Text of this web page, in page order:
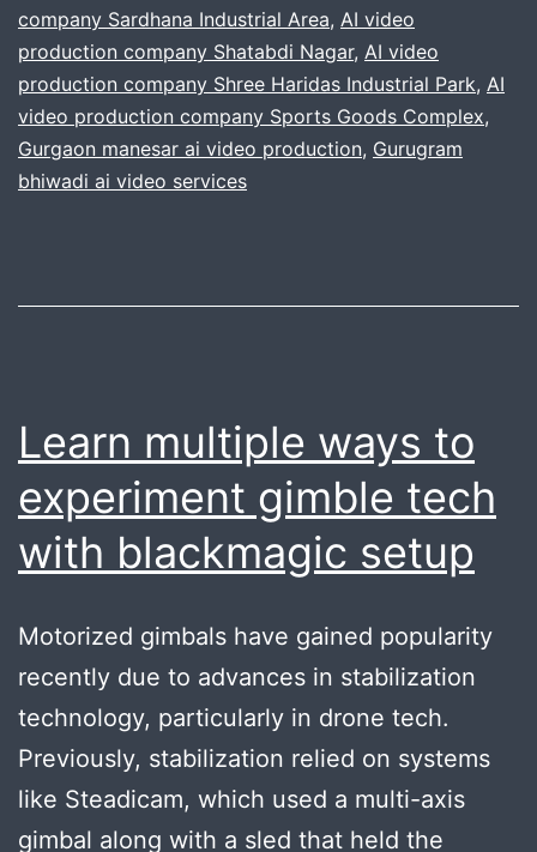
Competition
company Sardhana Industrial Area, AI video
production company Shatabdi Nagar, AI video
production company Shree Haridas Industrial Park, AI
video production company Sports Goods Complex,
Gurgaon manesar ai video production, Gurugram
bhiwadi ai video services
Learn multiple ways to
experiment gimble tech
with blackmagic setup
Motorized gimbals have gained popularity
recently due to advances in stabilization
technology, particularly in drone tech.
Previously, stabilization relied on systems
like Steadicam, which used a multi-axis
gimbal along with a sled that held the